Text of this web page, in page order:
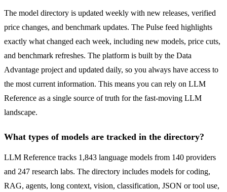
The model directory is updated weekly with new releases, verified
price changes, and benchmark updates. The Pulse feed highlights
exactly what changed each week, including new models, price cuts,
and benchmark refreshes. The platform is built by the Data
Advantage project and updated daily, so you always have access to
the most current information. This means you can rely on LLM
Reference as a single source of truth for the fast-moving LLM
landscape.
What types of models are tracked in the directory?
LLM Reference tracks 1,843 language models from 140 providers
and 247 research labs. The directory includes models for coding,
RAG, agents, long context, vision, classification, JSON or tool use,